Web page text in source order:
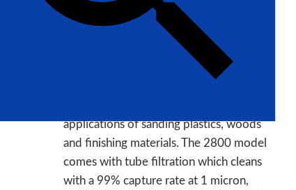
Model: 2800
applications of sanding plastics, woods
and finishing materials. The 2800 model
comes with tube filtration which cleans
with a 99% capture rate at 1 micron,